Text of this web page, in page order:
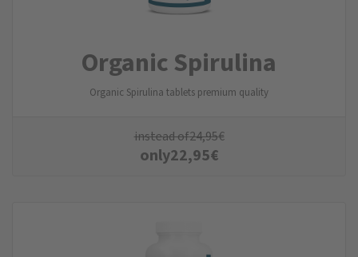
Organic Spirulina
Organic Spirulina tablets premium quality
instead of24,95€
only22,95€